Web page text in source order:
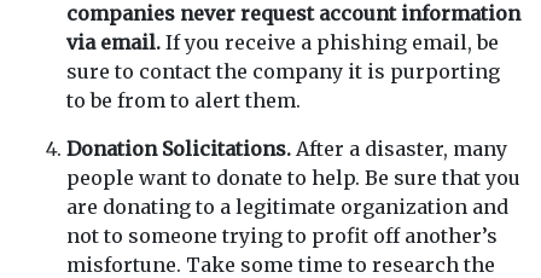
companies never request account information
via email. If you receive a phishing email, be
sure to contact the company it is purporting
to be from to alert them.
Donation Solicitations. After a disaster, many
people want to donate to help. Be sure that you
are donating to a legitimate organization and
not to someone trying to profit off another’s
misfortune. Take some time to research the